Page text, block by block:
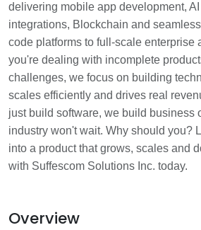
delivering mobile app development, AI
integrations, Blockchain and
code platforms to full-scale enterprise
you're dealing with incomplete
challenges, we focus on building
scales efficiently and drives real
just build software, we build business
industry won't wait. Why should you?
into a product that grows, scales and
with Suffescom Solutions Inc. today.
Overview